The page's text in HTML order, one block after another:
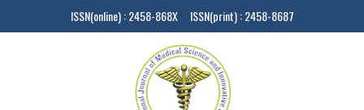
ISSN(online) : 2458-868X ISSN(print) : 2458-8687